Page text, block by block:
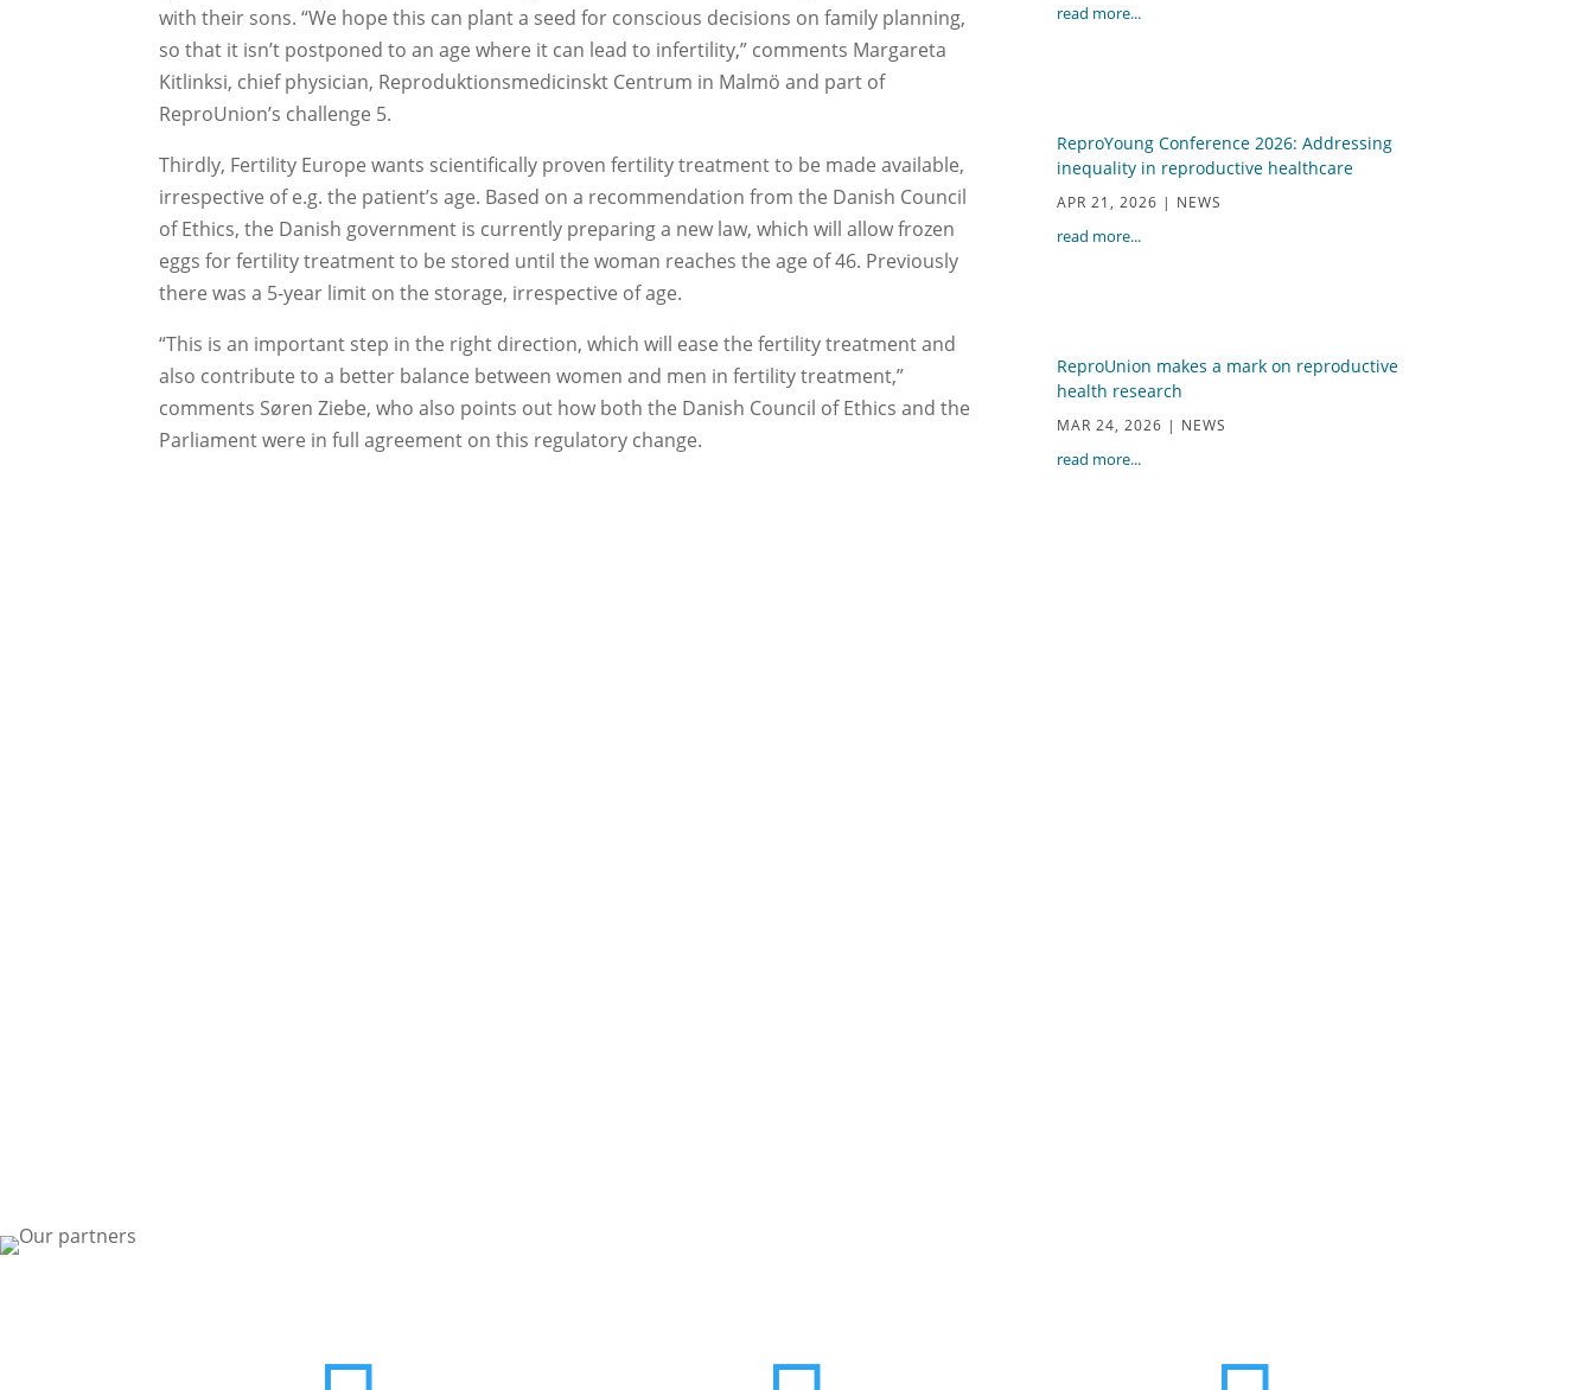
with their sons. “We hope this can plant a seed for conscious decisions on family planning,
so that it isn’t postponed to an age where it can lead to infertility,” comments Margareta
Kitlinksi, chief physician, Reproduktionsmedicinskt Centrum in Malmö and part of
ReproUnion’s challenge 5.
Thirdly, Fertility Europe wants scientifically proven fertility treatment to be made available,
irrespective of e.g. the patient’s age. Based on a recommendation from the Danish Council
of Ethics, the Danish government is currently preparing a new law, which will allow frozen
eggs for fertility treatment to be stored until the woman reaches the age of 46. Previously
there was a 5-year limit on the storage, irrespective of age.
“This is an important step in the right direction, which will ease the fertility treatment and
also contribute to a better balance between women and men in fertility treatment,”
comments Søren Ziebe, who also points out how both the Danish Council of Ethics and the
Parliament were in full agreement on this regulatory change.
read more...
ReproYoung Conference 2026: Addressing
inequality in reproductive healthcare
APR 21, 2026 | NEWS
read more...
ReproUnion makes a mark on reproductive
health research
MAR 24, 2026 | NEWS
read more...